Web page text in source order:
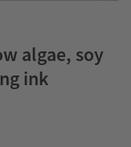
algae, soy
ink